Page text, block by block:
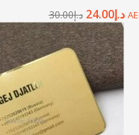
د.إ30.00 د.إ24.00